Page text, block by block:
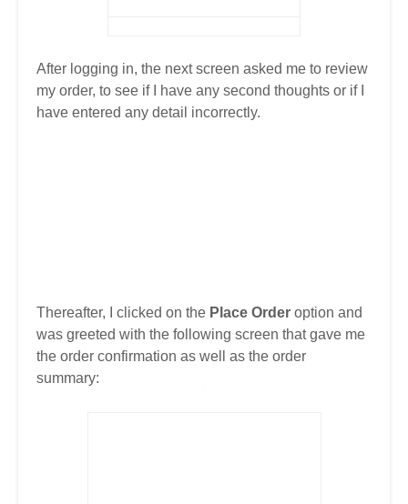
After logging in, the next screen asked me to review
my order, to see if I have any second thoughts or if I
have entered any detail incorrectly.
Thereafter, I clicked on the Place Order option and
was greeted with the following screen that gave me
the order confirmation as well as the order
summary: